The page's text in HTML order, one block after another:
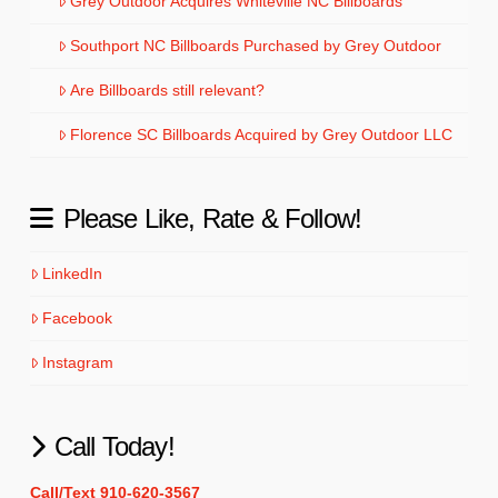
Southport NC Billboards Purchased by Grey Outdoor
Are Billboards still relevant?
Florence SC Billboards Acquired by Grey Outdoor LLC
Please Like, Rate & Follow!
LinkedIn
Facebook
Instagram
Call Today!
Call/Text 910-620-3567